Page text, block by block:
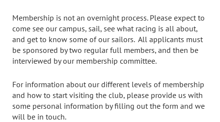
Membership is not an overnight process. Please expect to
come see our campus, sail, see what racing is all about,
and get to know some of our sailors. All applicants must
be sponsored by two regular full members, and then be
interviewed by our membership committee.
For information about our different levels of membership
and how to start visiting the club, please provide us with
some personal information by filling out the form and we
will be in touch.